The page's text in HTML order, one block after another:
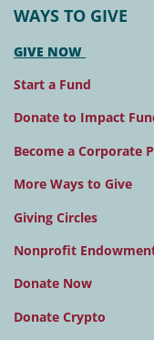
WAYS TO GIVE
GIVE NOW
Start a Fund
Donate to Impact
Become a Corporate
More Ways to Give
Giving Circles
Nonprofit
Donate Now
Donate Crypto